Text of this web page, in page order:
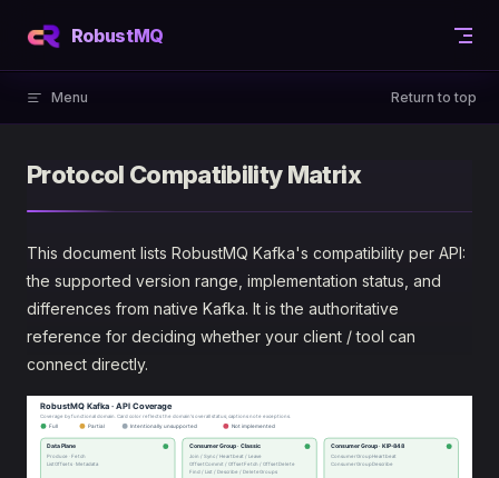
Skip to content
RobustMQ
Menu Return to top
Protocol Compatibility Matrix
This document lists RobustMQ Kafka's compatibility per API:
the supported version range, implementation status, and
differences from native Kafka. It is the authoritative
reference for deciding whether your client / tool can
connect directly.